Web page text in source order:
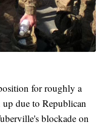
for roughly a
up due to Republican
blockade on